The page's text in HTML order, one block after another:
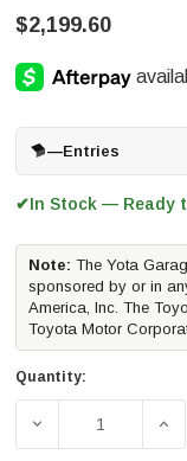
$2,199.60
—Entries
✔In Stock — Ready
Note: The Yota
sponsored by or in
America, Inc. The
Toyota Motor
Quantity:
DECREASE